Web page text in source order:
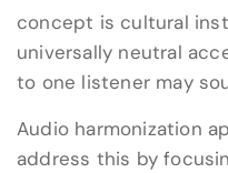
concept is cultural
universally neutral
to one listener may
Audio harmonization
address this by